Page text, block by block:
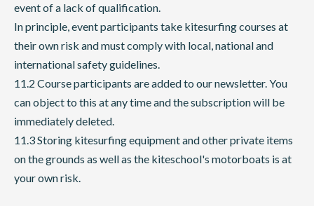
event of a lack of qualification.
In principle, event participants take kitesurfing courses at
their own risk and must comply with local, national and
international safety guidelines.
11.2 Course participants are added to our newsletter. You
can object to this at any time and the subscription will be
immediately deleted.
11.3 Storing kitesurfing equipment and other private items
on the grounds as well as the kiteschool's motorboats is at
your own risk.